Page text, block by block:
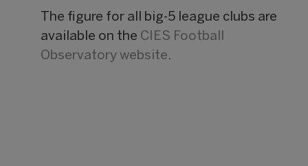
The figure for all big-5 league clubs are
available on the CIES Football
Observatory website.